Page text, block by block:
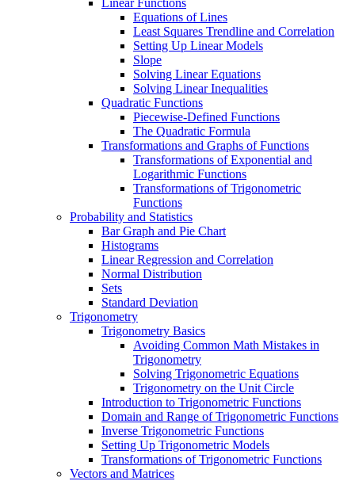
Linear Functions
Equations of Lines
Least Squares Trendline and Correlation
Setting Up Linear Models
Slope
Solving Linear Equations
Solving Linear Inequalities
Quadratic Functions
Piecewise-Defined Functions
The Quadratic Formula
Transformations and Graphs of Functions
Transformations of Exponential and
Logarithmic Functions
Transformations of Trigonometric
Functions
Probability and Statistics
Bar Graph and Pie Chart
Histograms
Linear Regression and Correlation
Normal Distribution
Sets
Standard Deviation
Trigonometry
Trigonometry Basics
Avoiding Common Math Mistakes in
Trigonometry
Solving Trigonometric Equations
Trigonometry on the Unit Circle
Introduction to Trigonometric Functions
Domain and Range of Trigonometric Functions
Inverse Trigonometric Functions
Setting Up Trigonometric Models
Transformations of Trigonometric Functions
Vectors and Matrices